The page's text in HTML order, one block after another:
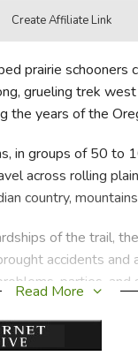
prairie schooners
grueling trek
the years of the
in groups of 50 to
across rolling
country,
of the trail,
accidents and
parties, and
colorful details
and
Read More